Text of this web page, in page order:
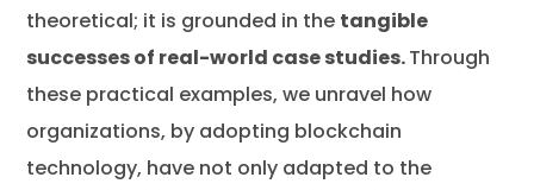
theoretical; it is grounded in the tangible
successes of real-world case studies.Through
these practical examples, we unravel how
organizations, by adopting blockchain
technology, have not only adapted to the